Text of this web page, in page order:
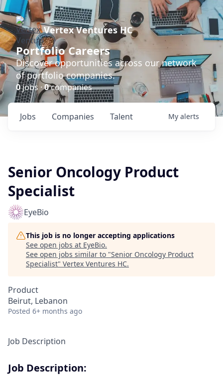
Vertex Ventures HC
Portfolio Careers
Discover opportunities across our network
of portfolio companies.
0jobs ·0companies
Jobs Companies Talent My alerts
Senior Oncology Product
Specialist
EyeBio
This job is no longer accepting applications
See open jobs at EyeBio.
See open jobs similar to "Senior Oncology Product
Specialist" Vertex Ventures HC.
Product
Beirut, Lebanon
Posted 6+ months ago
Job Description
Job Description: